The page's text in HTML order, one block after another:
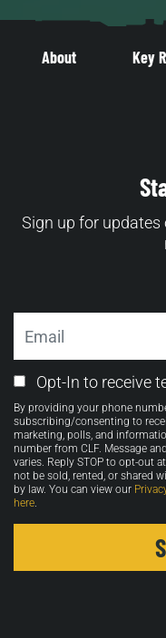
About Key
Sign up for
Email
Opt-
in
Opt-In to receive
By providing your phone
subscribing/consenting to
marketing, polls, and
number from CLF. Message
varies. Reply STOP to opt-out
not be sold, rented, or shared
by law. You can view our
here.